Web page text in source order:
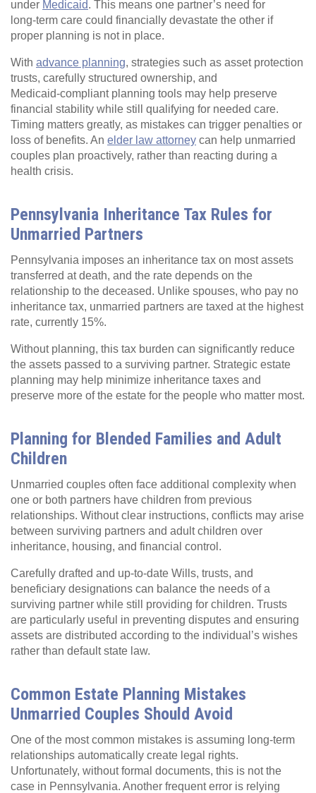
under Medicaid. This means one partner’s need for
long‑term care could financially devastate the other if
proper planning is not in place.
With advance planning, strategies such as asset protection
trusts, carefully structured ownership, and
Medicaid‑compliant planning tools may help preserve
financial stability while still qualifying for needed care.
Timing matters greatly, as mistakes can trigger penalties or
loss of benefits. An elder law attorney can help unmarried
couples plan proactively, rather than reacting during a
health crisis.
Pennsylvania Inheritance Tax Rules for
Unmarried Partners
Pennsylvania imposes an inheritance tax on most assets
transferred at death, and the rate depends on the
relationship to the deceased. Unlike spouses, who pay no
inheritance tax, unmarried partners are taxed at the highest
rate, currently 15%.
Without planning, this tax burden can significantly reduce
the assets passed to a surviving partner. Strategic estate
planning may help minimize inheritance taxes and
preserve more of the estate for the people who matter most.
Planning for Blended Families and Adult
Children
Unmarried couples often face additional complexity when
one or both partners have children from previous
relationships. Without clear instructions, conflicts may arise
between surviving partners and adult children over
inheritance, housing, and financial control.
Carefully drafted and up-to-date Wills, trusts, and
beneficiary designations can balance the needs of a
surviving partner while still providing for children. Trusts
are particularly useful in preventing disputes and ensuring
assets are distributed according to the individual’s wishes
rather than default state law.
Common Estate Planning Mistakes
Unmarried Couples Should Avoid
One of the most common mistakes is assuming long‑term
relationships automatically create legal rights.
Unfortunately, without formal documents, this is not the
case in Pennsylvania. Another frequent error is relying